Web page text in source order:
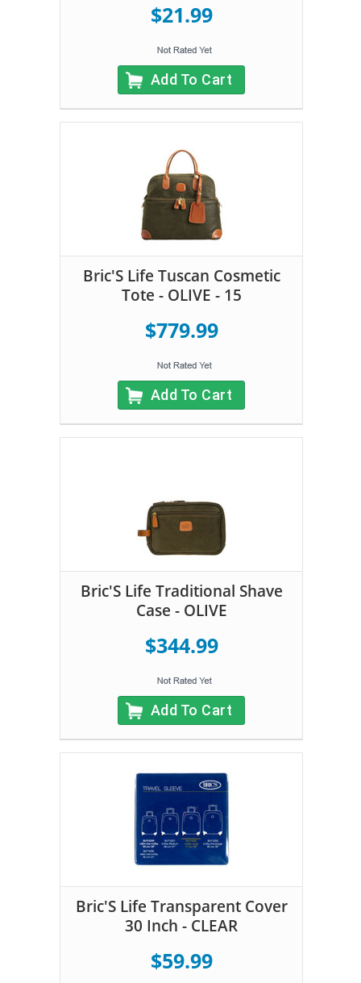
$21.99
Add To Cart
Bric'S Life Tuscan Cosmetic
Tote - OLIVE - 15
$779.99
Add To Cart
Bric'S Life Traditional Shave
Case - OLIVE
$344.99
Add To Cart
Bric'S Life Transparent Cover
30 Inch - CLEAR
$59.99